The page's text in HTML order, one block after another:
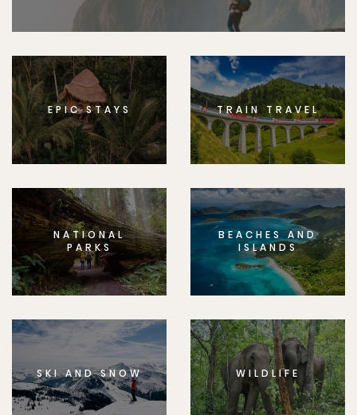
EPIC STAYS TRAIN TRAVEL
NATIONAL
PARKS
BEACHES AND
ISLANDS
SKI AND SNOW WILDLIFE